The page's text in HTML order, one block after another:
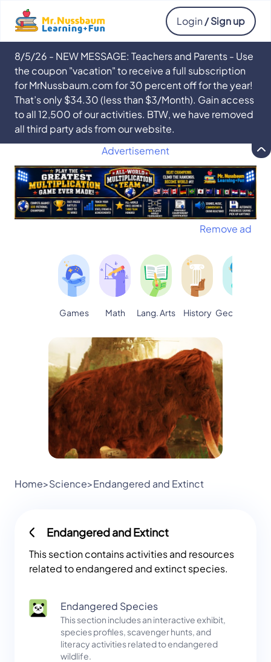
Login / Sign up
8/5/26 - NEW MESSAGE: Teachers and Parents - Use
the coupon "vacation" to receive a full subscription
for MrNussbaum.com for 30 percent off for the year!
That’s only $34.30 (less than $3/Month). Gain access
to all 12,500 of our activities. BTW, we have removed
all third party ads from our website.
Advertisement
Remove ad
Games Math Lang. Arts History Geography
Home>Science>Endangered and Extinct
Endangered and Extinct
This section contains activities and resources
related to endangered and extinct species.
Endangered Species
This section includes an interactive exhibit,
species profiles, scavenger hunts, and
literacy activities related to endangered
wildlife.